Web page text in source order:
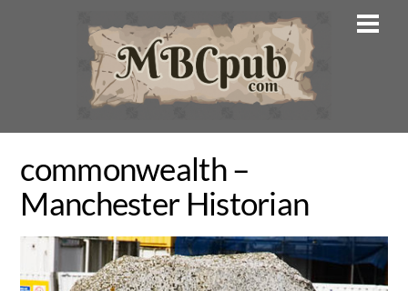
commonwealth –
Manchester Historian